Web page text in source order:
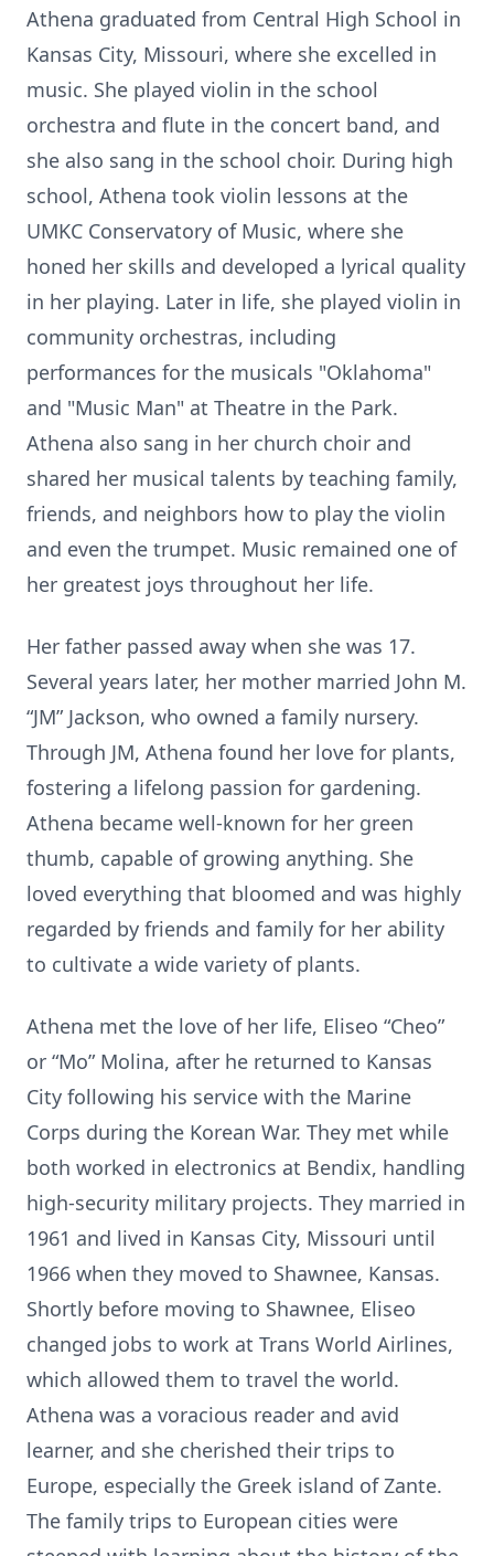
Athena graduated from Central High School in
Kansas City, Missouri, where she excelled in
music. She played violin in the school
orchestra and flute in the concert band, and
she also sang in the school choir. During high
school, Athena took violin lessons at the
UMKC Conservatory of Music, where she
honed her skills and developed a lyrical quality
in her playing. Later in life, she played violin in
community orchestras, including
performances for the musicals "Oklahoma"
and "Music Man" at Theatre in the Park.
Athena also sang in her church choir and
shared her musical talents by teaching family,
friends, and neighbors how to play the violin
and even the trumpet. Music remained one of
her greatest joys throughout her life.
Her father passed away when she was 17.
Several years later, her mother married John M.
“JM” Jackson, who owned a family nursery.
Through JM, Athena found her love for plants,
fostering a lifelong passion for gardening.
Athena became well-known for her green
thumb, capable of growing anything. She
loved everything that bloomed and was highly
regarded by friends and family for her ability
to cultivate a wide variety of plants.
Athena met the love of her life, Eliseo “Cheo”
or “Mo” Molina, after he returned to Kansas
City following his service with the Marine
Corps during the Korean War. They met while
both worked in electronics at Bendix, handling
high-security military projects. They married in
1961 and lived in Kansas City, Missouri until
1966 when they moved to Shawnee, Kansas.
Shortly before moving to Shawnee, Eliseo
changed jobs to work at Trans World Airlines,
which allowed them to travel the world.
Athena was a voracious reader and avid
learner, and she cherished their trips to
Europe, especially the Greek island of Zante.
The family trips to European cities were